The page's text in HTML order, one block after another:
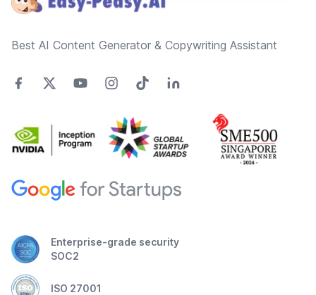
Best AI Content Generator & Copywriting Assistant
Enterprise-grade security
SOC2
ISO 27001